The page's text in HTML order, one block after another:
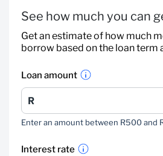
See how much you can
Get an estimate of how much
borrow based on the loan term
Loan amount
Enter an amount between R500 and
Interest rate